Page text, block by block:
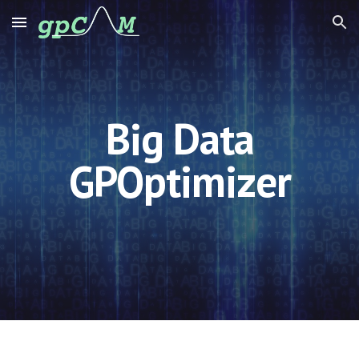
Skip to main content Skip to navigation
Big Data
GPOptimizer